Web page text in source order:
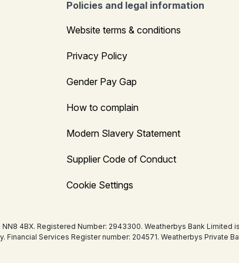
Policies and legal information
Website terms & conditions
Privacy Policy
Gender Pay Gap
How to complain
Modern Slavery Statement
Supplier Code of Conduct
Cookie Settings
4BX. Registered Number: 2943300. Weatherbys Bank Limited
Services Register number: 204571. Weatherbys Private